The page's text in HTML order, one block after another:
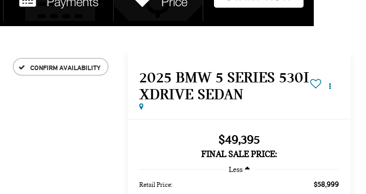
CONFIRM AVAILABILITY
2025 BMW 5 SERIES 530I
XDRIVE SEDAN
$49,395
FINAL SALE PRICE:
Less
Retail Price: $58,999